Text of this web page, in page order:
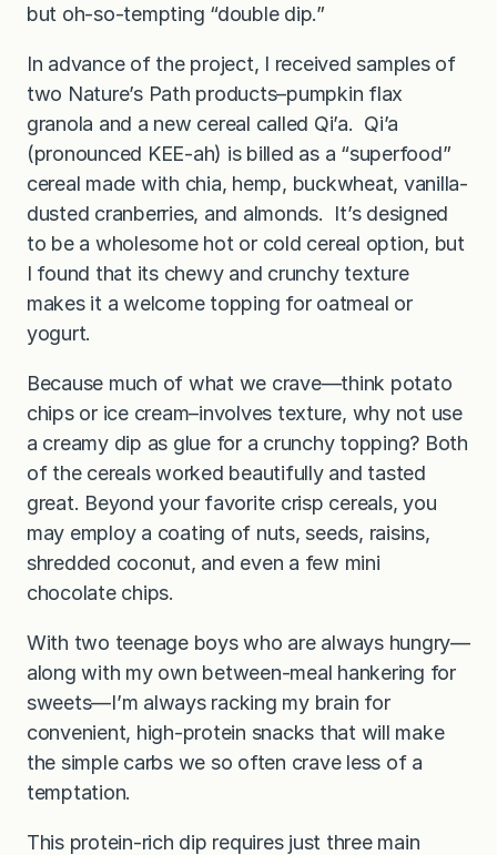
but oh-so-tempting “double dip.”
In advance of the project, I received samples of
two Nature’s Path products–pumpkin flax
granola and a new cereal called Qi’a. Qi’a
(pronounced KEE-ah) is billed as a “superfood”
cereal made with chia, hemp, buckwheat, vanilla-
dusted cranberries, and almonds. It’s designed
to be a wholesome hot or cold cereal option, but
I found that its chewy and crunchy texture
makes it a welcome topping for oatmeal or
yogurt.
Because much of what we crave—think potato
chips or ice cream–involves texture, why not use
a creamy dip as glue for a crunchy topping? Both
of the cereals worked beautifully and tasted
great. Beyond your favorite crisp cereals, you
may employ a coating of nuts, seeds, raisins,
shredded coconut, and even a few mini
chocolate chips.
With two teenage boys who are always hungry—
along with my own between-meal hankering for
sweets—I’m always racking my brain for
convenient, high-protein snacks that will make
the simple carbs we so often crave less of a
temptation.
This protein-rich dip requires just three main